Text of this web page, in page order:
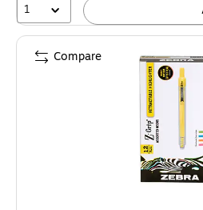
1
Compare